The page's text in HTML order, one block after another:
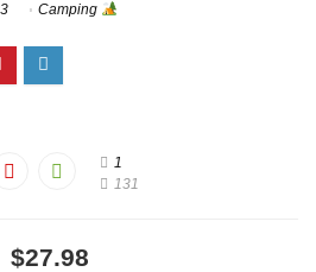
Camping
1
131
$27.98